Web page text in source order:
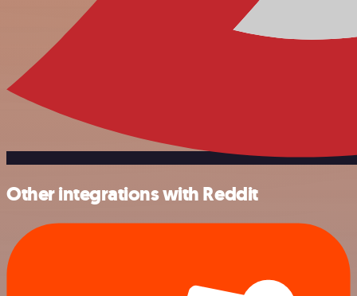
Other integrations with Reddit